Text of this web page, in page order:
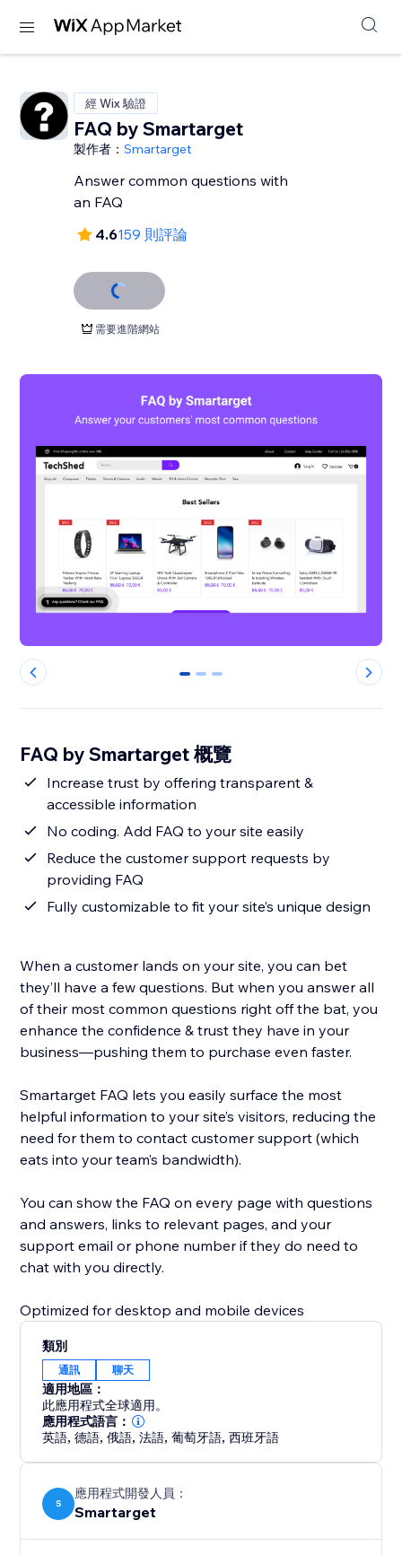
經 Wix 驗證
FAQ by Smartarget
製作者：Smartarget
Answer common questions with
an FAQ
4.6159 則評論
需要進階網站
0 1 2
FAQ by Smartarget 概覽
Increase trust by offering transparent &
accessible information
No coding. Add FAQ to your site easily
Reduce the customer support requests by
providing FAQ
Fully customizable to fit your site’s unique design
When a customer lands on your site, you can bet
they’ll have a few questions. But when you answer all
of their most common questions right off the bat, you
enhance the confidence & trust they have in your
business—pushing them to purchase even faster.
Smartarget FAQ lets you easily surface the most
helpful information to your site’s visitors, reducing the
need for them to contact customer support (which
eats into your team’s bandwidth).
You can show the FAQ on every page with questions
and answers, links to relevant pages, and your
support email or phone number if they do need to
chat with you directly.
Optimized for desktop and mobile devices
類別
通訊 聊天
適用地區：
此應用程式全球適用。
應用程式語言：
英語,德語,俄語,法語,葡萄牙語,西班牙語
S
應用程式開發人員：
Smartarget